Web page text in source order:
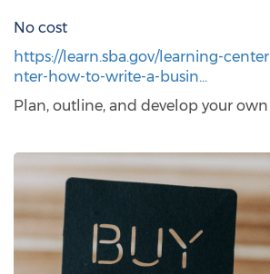
No cost
https://learn.sba.gov/learning-
nter-how-to-write-a-busin…
Plan, outline, and develop your own